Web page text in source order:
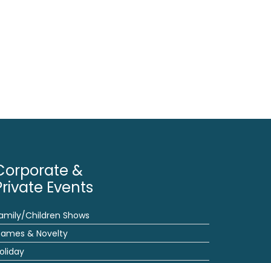
&
Events
Children Shows
& Novelty